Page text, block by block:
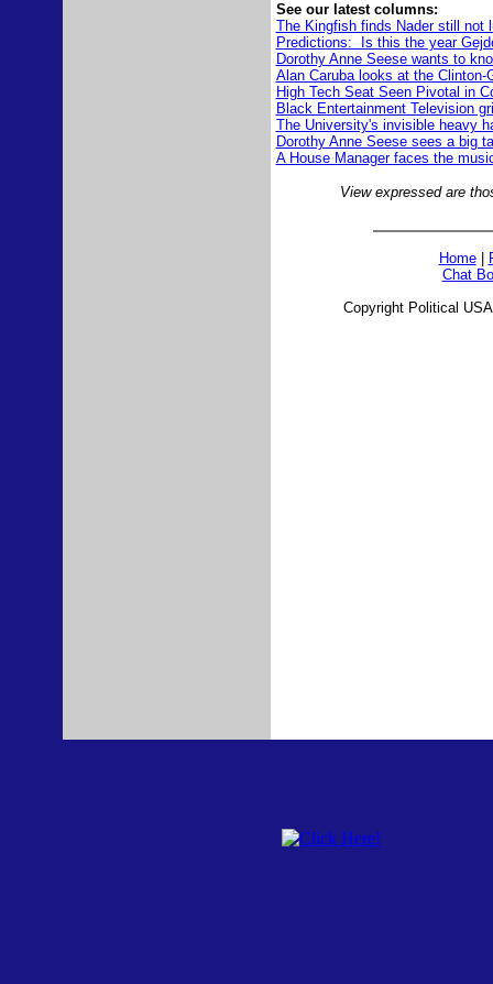
See our latest columns:
The Kingfish finds Nader still not
Predictions: Is this the year
Dorothy Anne Seese wants to
Alan Caruba looks at the Clinton-
High Tech Seat Seen Pivotal in
Black Entertainment Television
The University's invisible heavy
Dorothy Anne Seese sees a big
A House Manager faces the
View expressed are
Home|
Chat
Copyright Political